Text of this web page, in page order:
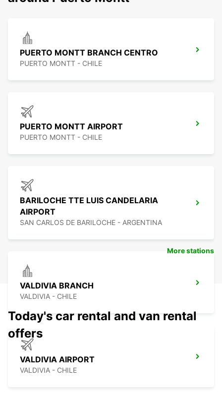
PUERTO MONTT BRANCH CENTRO
PUERTO MONTT - CHILE
PUERTO MONTT AIRPORT
PUERTO MONTT - CHILE
BARILOCHE TTE LUIS CANDELARIA
AIRPORT
SAN CARLOS DE BARILOCHE - ARGENTINA
VALDIVIA BRANCH
VALDIVIA - CHILE
VALDIVIA AIRPORT
VALDIVIA - CHILE
More stations
Today's car rental and van rental
offers